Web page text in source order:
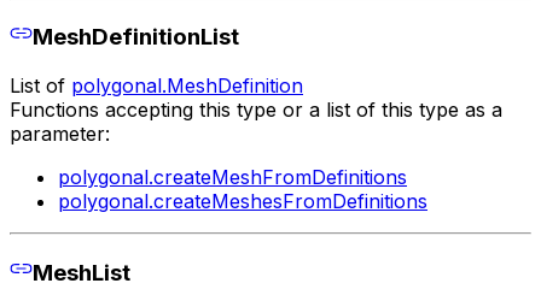
MeshDefinitionList
List of polygonal.MeshDefinition
Functions accepting this type or a list of this type as a
parameter:
polygonal.createMeshFromDefinitions
polygonal.createMeshesFromDefinitions
MeshList